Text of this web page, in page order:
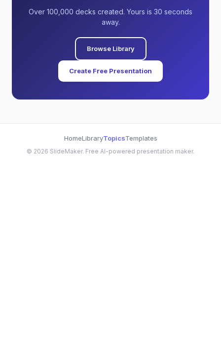
Over 100,000 decks created. Yours is 30 seconds
away.
Browse Library
Create Free Presentation
HomeLibraryTopicsTemplates
© 2026 SlideMaker. Free AI-powered presentation maker.